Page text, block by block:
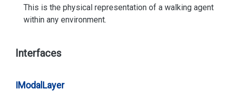
This is the physical representation of a walking agent
within any environment.
Interfaces
IModal Layer